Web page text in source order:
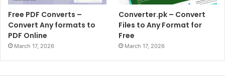
Free PDF Converts –
Convert Any formats to
PDF Online
March 17, 2026
Converter.pk – Convert
Files to Any Format for
Free
March 17, 2026